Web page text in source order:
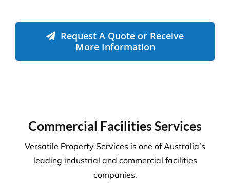
Commercial Facilities Services